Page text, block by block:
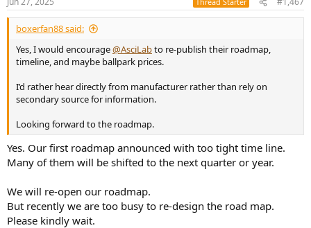
s
:
boxerfan88 said:
Yes, I would encourage@AsciLabto re-publish their roadmap,
timeline, and maybe ballpark prices.
I’d rather hear directly from manufacturer rather than rely on
secondary source for information.
Looking forward to the roadmap.
Yes. Our first roadmap announced with too tight time line.
Many of them will be shifted to the next quarter or year.
We will re-open our roadmap.
But recently we are too busy to re-design the road map.
Please kindly wait.